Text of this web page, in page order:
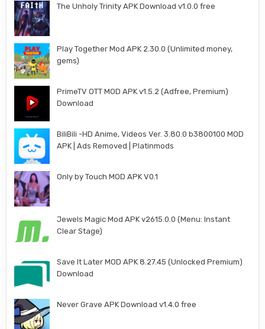
The Unholy Trinity APK Download v1.0.0 free
Play Together Mod APK 2.30.0 (Unlimited money,
gems)
PrimeTV OTT MOD APK v1.5.2 (Adfree, Premium)
Download
BiliBili -HD Anime, Videos Ver. 3.80.0 b3800100 MOD
APK | Ads Removed | Platinmods
Only by Touch MOD APK V0.1
Jewels Magic Mod APK v2615.0.0 (Menu: Instant
Clear Stage)
Save It Later MOD APK 8.27.45 (Unlocked Premium)
Download
Never Grave APK Download v1.4.0 free